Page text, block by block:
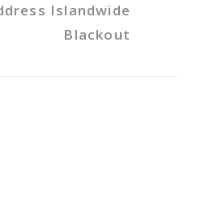
Islandwide
Blackout